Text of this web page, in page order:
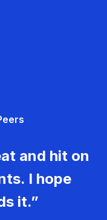
and hit on
I hope
it.”